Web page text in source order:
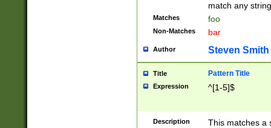
match any
Matches foo
Non-Matches bar
Author Steven Smith
Title Pattern Title
Expression ^[1-5]$
Description
This matches a